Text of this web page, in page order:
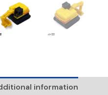
information